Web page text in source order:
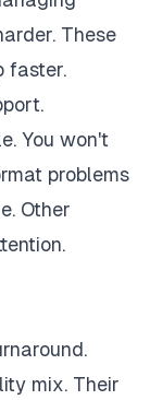
These
faster.
You won't
problems
Other
mix. Their